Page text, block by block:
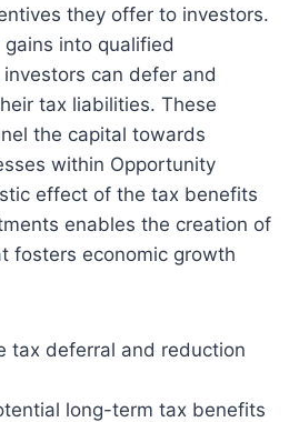
they offer to investors.
into qualified
can defer and
tax liabilities. These
the capital towards
within Opportunity
effect of the tax benefits
enables the creation of
fosters economic growth
tax deferral and reduction
long-term tax benefits